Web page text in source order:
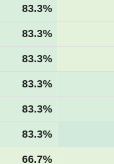
83.3%
83.3%
83.3%
83.3%
83.3%
83.3%
66.7%